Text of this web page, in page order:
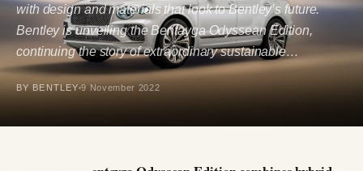
with design and materials that look to Bentley’s future.
Bentley is unveiling the Bentayga Odyssean Edition,
continuing the story of extraordinary sustainable…
BY BENTLEY 9 November 2022